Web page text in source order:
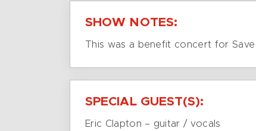
SHOW NOTES:
This was a benefit concert for
SPECIAL GUEST(S):
Eric Clapton – guitar / vocals